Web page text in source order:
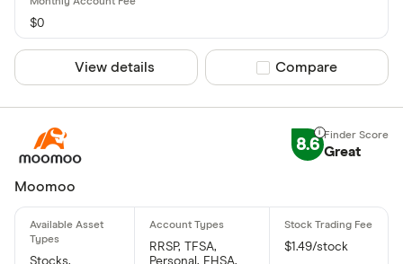
$0
View details Compare product
Compare
8.6 Great
Moomoo
Stocks,
RRSP, TFSA,
Personal, FHSA,
$1.49/stock